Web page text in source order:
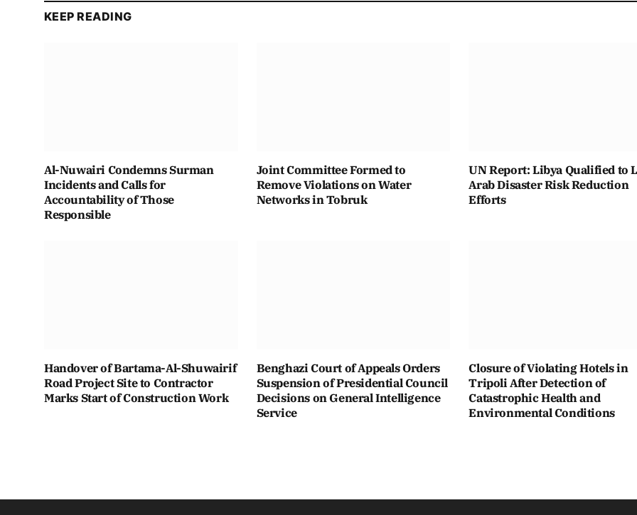
KEEP READING
Al-Nuwairi Condemns Surman
Incidents and Calls for
Accountability of Those
Responsible
Joint Committee Formed to
Remove Violations on Water
Networks in Tobruk
UN Report: Libya Qualified to
Arab Disaster Risk Reduction
Efforts
Handover of Bartama-Al-Shuwairif
Road Project Site to Contractor
Marks Start of Construction Work
Benghazi Court of Appeals Orders
Suspension of Presidential Council
Decisions on General Intelligence
Service
Closure of Violating Hotels in
Tripoli After Detection of
Catastrophic Health and
Environmental Conditions